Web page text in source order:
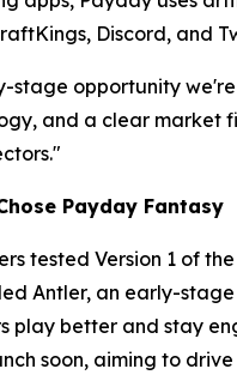
Discord, and
stage opportunity
and a clear market
Payday Fantasy
tested Version 1 of
Antler, an early-
play better and stay
soon, aiming to